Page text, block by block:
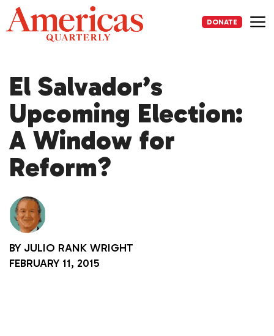
Skip
to
content
DONATE
El Salvador’s
Upcoming Election:
A Window for
Reform?
BY JULIO RANK WRIGHT
FEBRUARY 11, 2015